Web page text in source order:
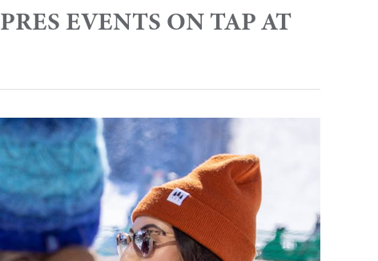
EVENTS ON TAP AT